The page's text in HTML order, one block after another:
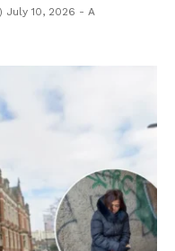
July 10, 2026 - A